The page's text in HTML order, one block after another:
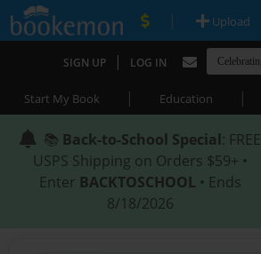
| Upload
SIGN UP | LOG IN
Start My Book | Education |
📚 Back-to-School Special: FREE
USPS Shipping on Orders $59+ •
Enter BACKTOSCHOOL • Ends
8/18/2026